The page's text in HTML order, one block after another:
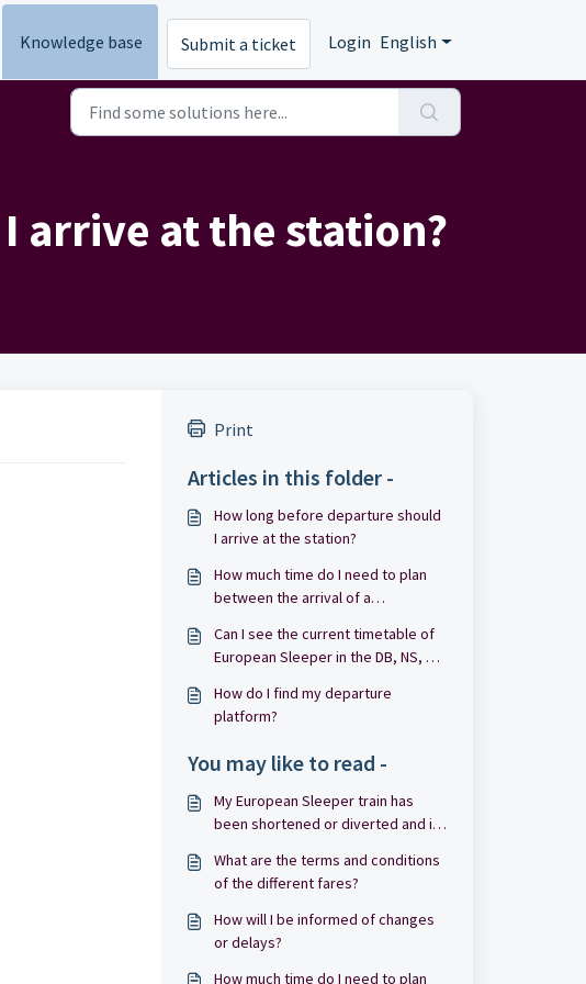
Knowledge base Submit a ticket Login English
arrive at the station?
Print
Articles in this folder -
How long before departure should
I arrive at the station?
How much time do I need to plan
between the arrival of a
of European Sleeper?
Can I see the current timetable of
European Sleeper in the DB, NS, CD
How do I find my departure
platform?
You may like to read -
My European Sleeper train has
been shortened or diverted and is
arrival station. I was informed
about this before departure.
What are the terms and conditions
of the different fares?
How will I be informed of changes
or delays?
How much time do I need to plan